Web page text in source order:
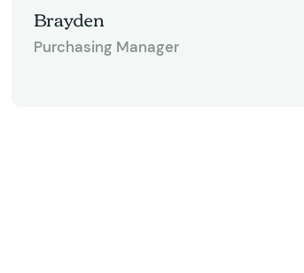
Brayden
Purchasing Manager